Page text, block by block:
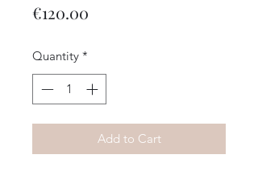
€120.00
Quantity *
Add to Cart